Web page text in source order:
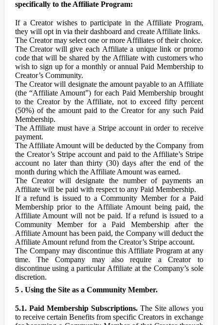
specifically to the Affiliate Program:
If a Creator wishes to participate in the Affiliate Program,
they will opt in via their dashboard and create Affiliate links.
The Creator may select one or more Affiliates of their choice.
The Creator will give each Affiliate a unique link or promo
code that will be shared by the Affiliate with customers who
wish to sign up for a monthly or annual Paid Membership to
Creator’s Community.
The Creator will designate the amount payable to an Affiliate
(the “Affiliate Amount”) for each Paid Membership brought
to the Creator by the Affiliate, not to exceed fifty percent
(50%) of the amount paid to the Creator for any such Paid
Membership.
The Affiliate must have a Stripe account in order to receive
payment.
The Affiliate Amount will be deducted by the Company from
the Creator’s Stripe account and paid to the Affiliate’s Stripe
account no later than thirty (30) days after the end of the
month during which the Affiliate Amount was earned.
The Creator will designate the number of payments an
Affiliate will be paid with respect to any Paid Membership.
If a refund is issued to a Community Member for a Paid
Membership prior to the Affiliate Amount being paid, the
Affiliate Amount will not be paid. If a refund is issued to a
Community Member for a Paid Membership after the
Affiliate Amount has been paid, the Company will deduct the
Affiliate Amount refund from the Creator’s Stripe account.
The Company may discontinue this Affiliate Program at any
time. The Company may also require a Creator to
discontinue using a particular Affiliate at the Company’s sole
discretion.
5 . Using the Site as a Community Member.
5.1. Paid Membership Subscriptions.The Site allows you
to receive certain Benefits from specific Creators in exchange